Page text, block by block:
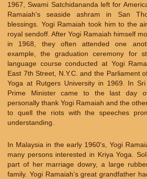
1967, Swami Satchidananda left for
Ramaiah's seaside ashram in San
blessings. Yogi Ramaiah took him to the
royal sendoff. After Yogi Ramaiah himself
in 1968, they often attended one
example, the graduation ceremony for
language course conducted at Yogi
East 7th Street, N.Y.C. and the Parliament
Yoga at Rutgers University in 1969. In
Prime Minister came to the last day
personally thank Yogi Ramaiah and the
to quell the riots with the speeches
understanding.
In Malaysia in the early 1960's, Yogi
many persons interested in Kriya Yoga.
part of her marriage dowry, a large
family. Yogi Ramaiah's great grandfather